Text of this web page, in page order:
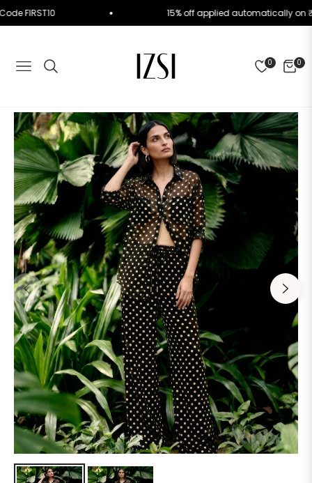
Code FIRST10 15% off applied automatically
NAVIGATION
0 0
CART